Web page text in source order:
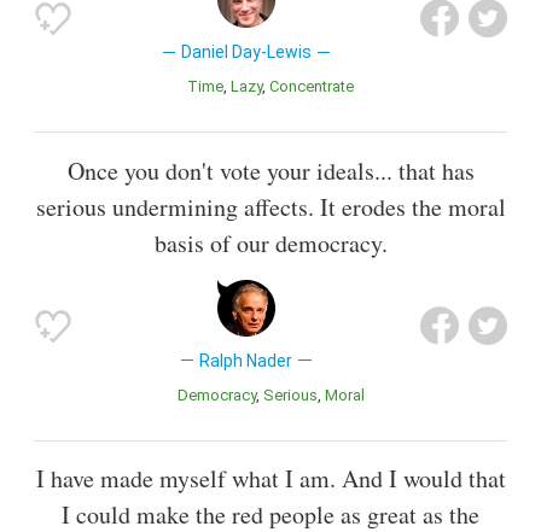
Daniel Day-Lewis
Time Lazy Concentrate
Once you don't vote your ideals... that has
serious undermining affects. It erodes the moral
basis of our democracy.
Ralph Nader
Democracy Serious Moral
I have made myself what I am. And I would that
I could make the red people as great as the